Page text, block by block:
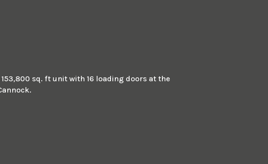
sq. ft unit with 16 loading doors at the